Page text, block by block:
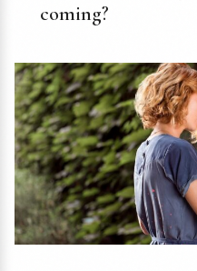
coming?